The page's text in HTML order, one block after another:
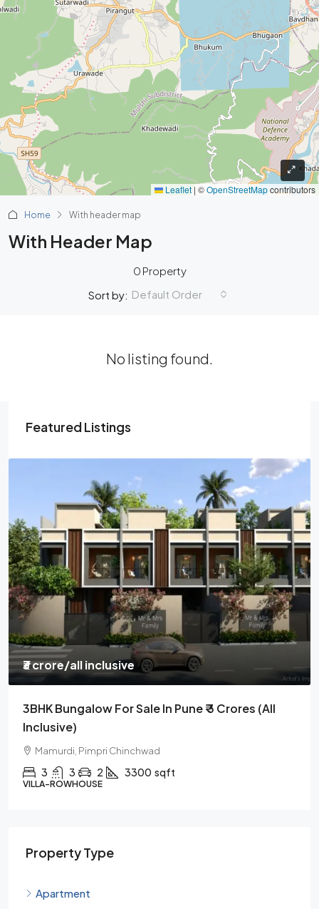
Leaflet | ©OpenStreetMapcontributors
Home With header map
With Header Map
0 Property
Sort by: Default Order
No listing found.
Featured Listings
₹3 crore/all inclusive
3BHK Bungalow For Sale In Pune ₹ 3 Crores (all
Inclusive)
Mamurdi, Pimpri Chinchwad
3 3 2 3300 sqft
VILLA-ROWHOUSE
Property Type
Apartment